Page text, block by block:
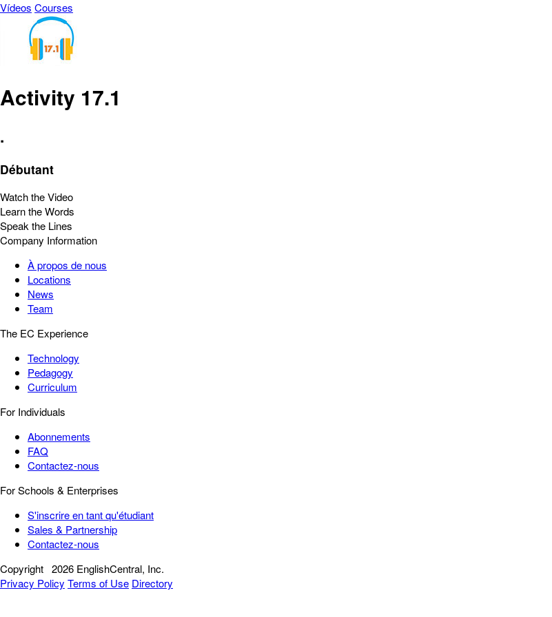
Vídeos Courses
Activity 17.1
.
Débutant
Watch the Video
Learn the Words
Speak the Lines
Company Information
À propos de nous
Locations
News
Team
The EC Experience
Technology
Pedagogy
Curriculum
For Individuals
Abonnements
FAQ
Contactez-nous
For Schools & Enterprises
S'inscrire en tant qu'étudiant
Sales & Partnership
Contactez-nous
Copyright 2026 EnglishCentral, Inc.
Privacy Policy Terms of Use Directory